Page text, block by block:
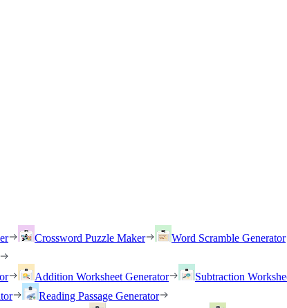
Crossword Puzzle Maker Word Scramble Generator
Addition Worksheet Generator Subtraction
Reading Passage Generator